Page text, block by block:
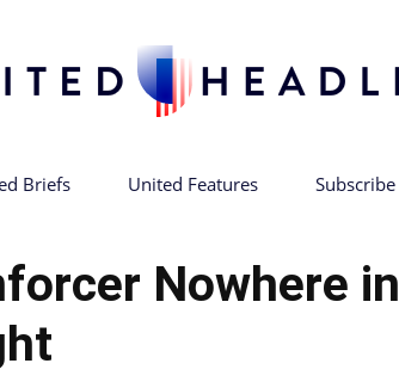
United
Briefs United Features Subscribe
Nowhere in